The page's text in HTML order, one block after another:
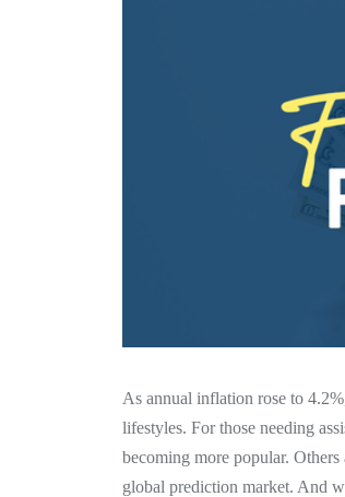
As annual inflation rose to
lifestyles. For those needing
becoming more popular.
global prediction market. And